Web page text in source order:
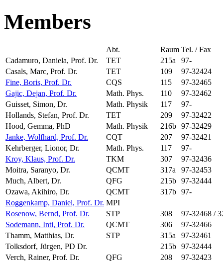
Members
Abt. Raum Tel. / Fax
Cadamuro, Daniela, Prof. Dr.
TET 215a
97-
Casals, Marc, Prof. Dr.
TET 109
97-32424
Fine, Boris, Prof. Dr.
CQS 115
97-32465
Gajic, Dejan, Prof. Dr.
Math. Phys. 110
97-32462
Guisset, Simon, Dr.
Math. Physik 117
97-
Hollands, Stefan, Prof. Dr.
TET 209
97-32422
Hood, Gemma, PhD
Math. Physik 216b 97-32429
Janke, Wolfhard, Prof. Dr.
CQT 207
97-32421
Kehrberger, Lionor, Dr.
Math. Phys. 117
97-
Kroy, Klaus, Prof. Dr.
TKM 307
97-32436
Moitra, Saranyo, Dr.
QCMT 317a
97-32453
Much, Albert, Dr.
QFG 215b 97-32444
Ozawa, Akihiro, Dr.
QCMT 317b 97-
Roggenkamp, Daniel, Prof. Dr. MPI
Rosenow, Bernd, Prof. Dr.
STP 308
97-32468 /
Sodemann, Inti, Prof. Dr.
QCMT 306
97-32466
Thamm, Matthias, Dr.
STP 315a
97-32461
Tolksdorf, Jürgen, PD Dr.
215b 97-32444
Verch, Rainer, Prof. Dr.
QFG 208
97-32423